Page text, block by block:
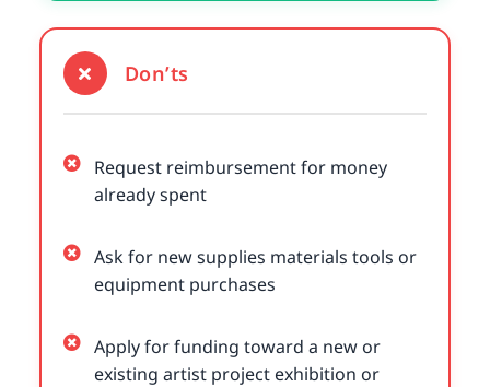
Don’ts
Request reimbursement for money
already spent
Ask for new supplies materials tools or
equipment purchases
Apply for funding toward a new or
existing artist project exhibition or